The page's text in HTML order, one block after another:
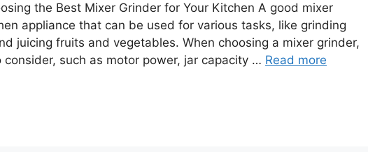
the Best Mixer Grinder for Your Kitchen A good mixer
appliance that can be used for various tasks, like grinding
juicing fruits and vegetables. When choosing a mixer grinder,
such as motor power, jar capacity … Read more